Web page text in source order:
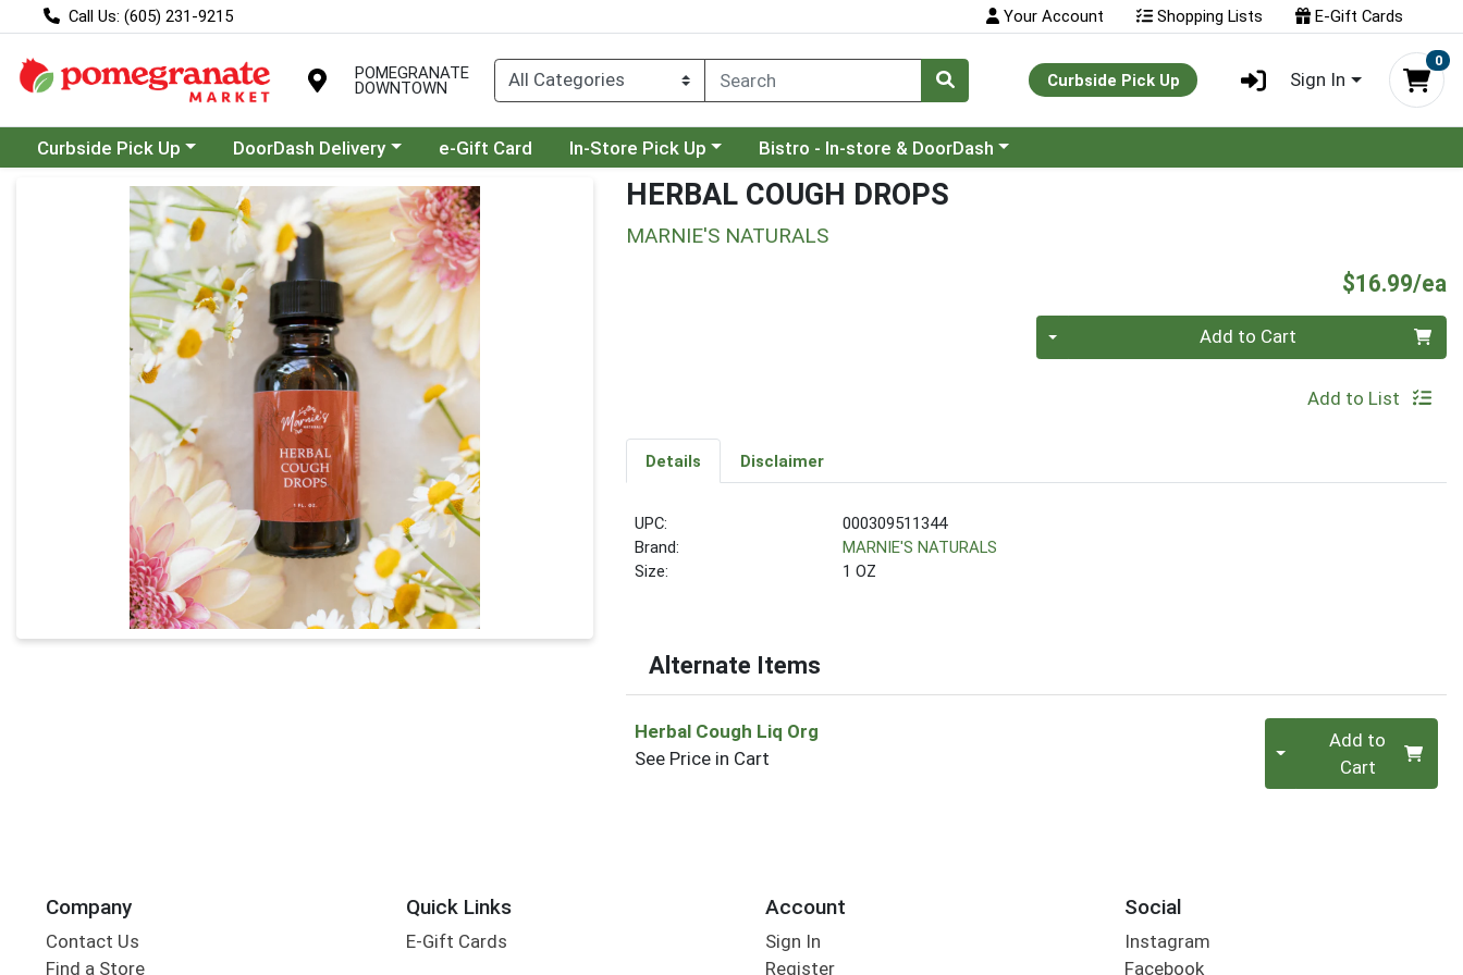
Call Us: (605) 231-9215 Your Account Shopping Lists E-Gift Cards
POMEGRANATE
DOWNTOWN Curbside Pick Up Sign In
0
Choose a category menu
Curbside Pick Up Choose a category menu
DoorDash Delivery e-Gift Card Choose a category menu
In-Store Pick Up Choose a category menu
Bistro - In-store & DoorDash
Product Details Page HERBAL COUGH DROPS
MARNIE'S NATURALS
$16.99/ea
Add to Cart
Add to List
Details Disclaimer
UPC:
000309511344
Brand:
MARNIE'S NATURALS
Size:
1 OZ
Alternate Items
Herbal Cough Liq Org
See Price in Cart
Quantity 0Add to
Cart
Company
Contact Us
Find a Store
Quick Links
E-Gift Cards
Account
Sign In
Register
Social
Instagram
Facebook